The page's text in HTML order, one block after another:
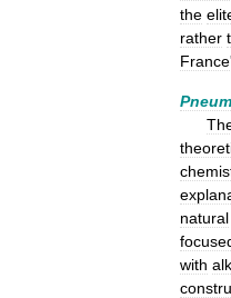
the
rather
France'
natural
with